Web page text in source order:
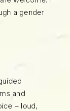
a gender
and
– loud,